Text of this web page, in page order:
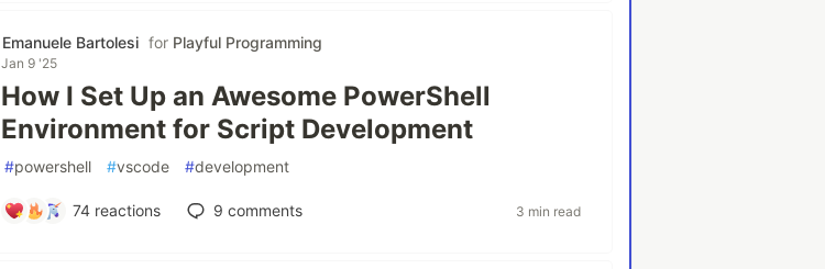
Emanuele Bartolesi for Playful Programming
Jan 9 '25
How I Set Up an Awesome PowerShell
Environment for Script Development
#powershell #vscode #development
74reactions 9 comments 3 min read